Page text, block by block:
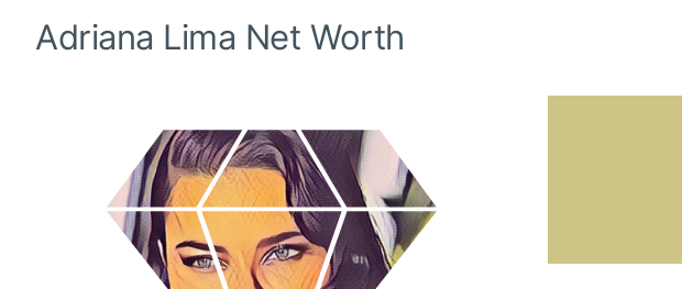
Adriana Lima Net Worth